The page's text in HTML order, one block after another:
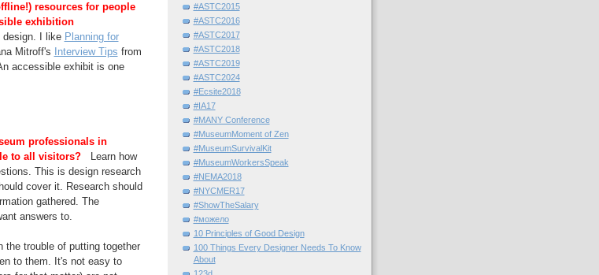
resources for people
exhibition
I like Planning for
Mitroff's Interview Tips from
accessible exhibit is one
professionals in
to all visitors?Learn how
This is design research
cover it. Research should
gathered. The
answers to.
the trouble of putting together
to them. It's not easy to
#ASTC2015
#ASTC2016
#ASTC2017
#ASTC2018
#ASTC2019
#ASTC2024
#Ecsite2018
#IA17
#MANY Conference
#MuseumMoment of Zen
#MuseumSurvivalKit
#MuseumWorkersSpeak
#NEMA2018
#NYCMER17
#ShowTheSalary
#можело
10 Principles of Good Design
100 Things Every Designer Needs To Know
About